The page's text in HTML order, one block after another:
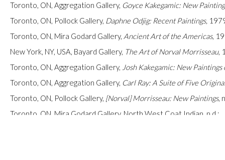
Toronto, ON, Aggregation Gallery, Goyce Kakegamic: New
Toronto, ON, Pollock Gallery, Daphne Odjig: Recent Paintings,
Toronto, ON, Mira Godard Gallery, Ancient Art of the Americas,
New York, NY, USA, Bayard Gallery, The Art of Norval Morrisseau,
Toronto, ON, Aggregation Gallery, Josh Kakegamic: New Paintings
Toronto, ON, Aggregation Gallery, Carl Ray: A Suite of Five
Toronto, ON, Pollock Gallery, [Norval]Morrisseau: New Paintings,
Toronto, ON, Mira Godard Gallery, North West Coat Indian , n.d.;